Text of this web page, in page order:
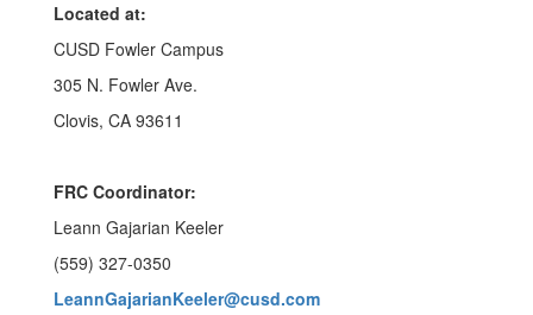
Located at:
CUSD Fowler Campus
305 N. Fowler Ave.
Clovis, CA 93611
FRC Coordinator:
Leann Gajarian Keeler
(559) 327-0350
LeannGajarianKeeler@cusd.com